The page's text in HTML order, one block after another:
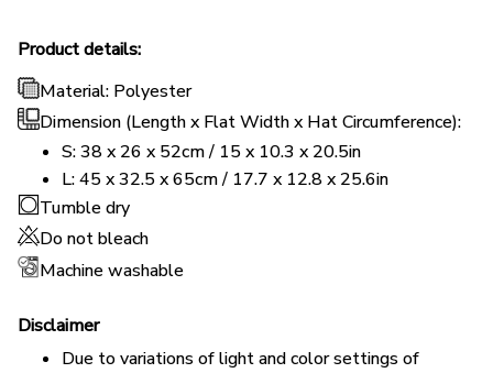
Product details:
Material: Polyester
Dimension (Length x Flat Width x Hat Circumference):
S: 38 x 26 x 52cm / 15 x 10.3 x 20.5in
L: 45 x 32.5 x 65cm / 17.7 x 12.8 x 25.6in
Tumble dry
Do not bleach
Machine washable
Disclaimer
Due to variations of light and color settings of